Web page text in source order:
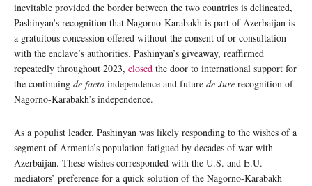
inevitable provided the border between the two countries is delineated,
Pashinyan’s recognition that Nagorno-Karabakh is part of Azerbaijan is
a gratuitous concession offered without the consent of or consultation
with the enclave’s authorities. Pashinyan’s giveaway, reaffirmed
repeatedly throughout 2023, closed the door to international support for
the continuing de facto independence and future de Jure recognition of
Nagorno-Karabakh’s independence.
As a populist leader, Pashinyan was likely responding to the wishes of a
segment of Armenia’s population fatigued by decades of war with
Azerbaijan. These wishes corresponded with the U.S. and E.U.
mediators’ preference for a quick solution of the Nagorno-Karabakh